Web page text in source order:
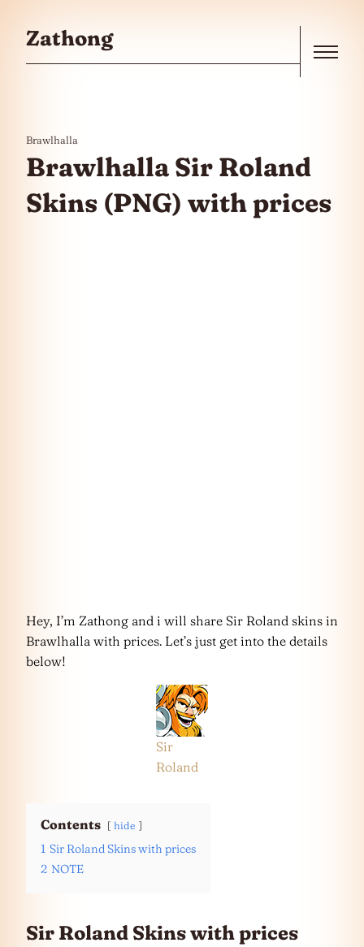
Zathong
Brawlhalla
Brawlhalla Sir Roland
Skins (PNG) with prices
Hey, I’m Zathong and i will share Sir Roland skins in
Brawlhalla with prices. Let’s just get into the details
below!
Sir
Roland
Contents hide
1 Sir Roland Skins with prices
2 NOTE
Sir Roland Skins with prices